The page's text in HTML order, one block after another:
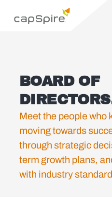
BOARD OF
Meet the people who
moving towards
through strategic
term growth plans,
with industry